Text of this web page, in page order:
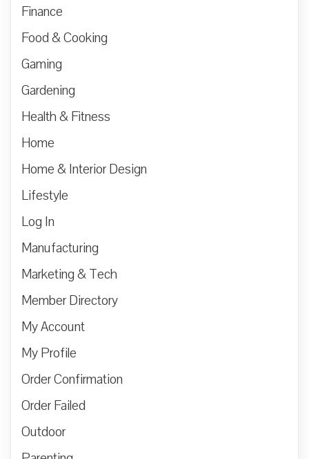
Finance
Food & Cooking
Gaming
Gardening
Health & Fitness
Home
Home & Interior Design
Lifestyle
Log In
Manufacturing
Marketing & Tech
Member Directory
My Account
My Profile
Order Confirmation
Order Failed
Outdoor